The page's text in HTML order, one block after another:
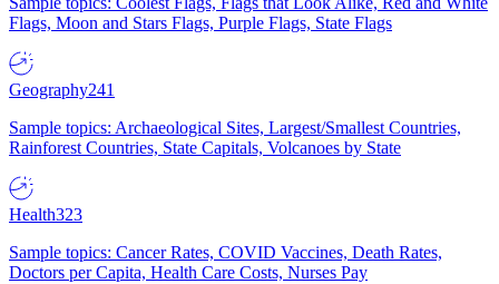
Flags, Moon and Stars Flags, Purple Flags, State Flags
Geography241
Sample topics: Archaeological Sites, Largest/Smallest Countries,
Rainforest Countries, State Capitals, Volcanoes by State
Health323
Sample topics: Cancer Rates, COVID Vaccines, Death Rates,
Doctors per Capita, Health Care Costs, Nurses Pay